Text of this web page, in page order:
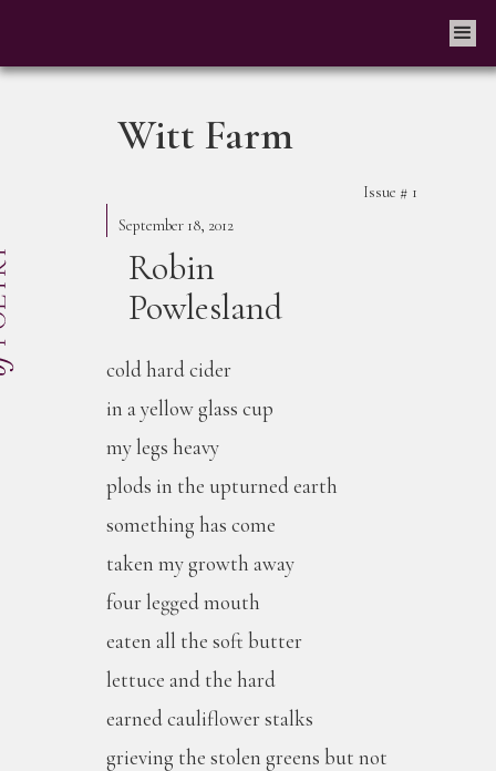
Witt Farm
Issue # 1
September 18, 2012
Robin
Powlesland
cold hard cider
in a yellow glass cup
my legs heavy
plods in the upturned earth
something has come
taken my growth away
four legged mouth
eaten all the soft butter
lettuce and the hard
earned cauliflower stalks
grieving the stolen greens but not